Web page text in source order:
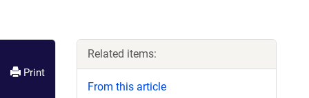
Print
Related items:
From this article